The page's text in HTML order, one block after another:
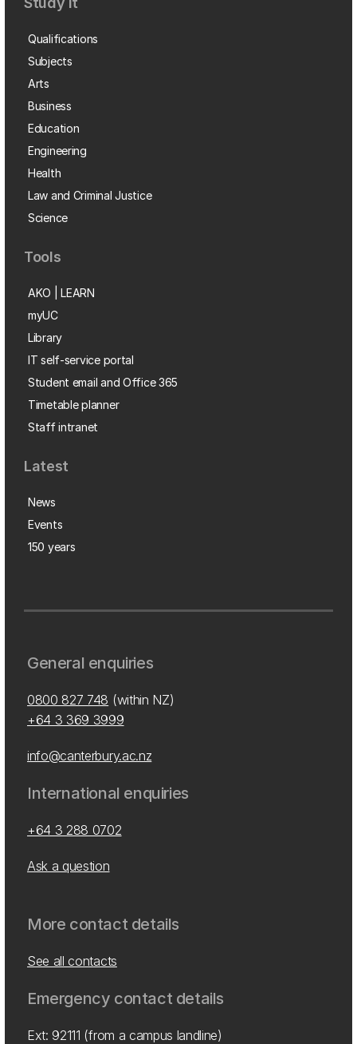
Qualifications
Subjects
Arts
Business
Education
Engineering
Health
Law and Criminal Justice
Science
Tools
AKO | LEARN
myUC
Library
IT self-service portal
Student email and Office 365
Timetable planner
Staff intranet
Latest
News
Events
150 years
General enquiries
0800 827 748 (within NZ)
+64 3 369 3999
info@canterbury.ac.nz
International enquiries
+64 3 288 0702
Ask a question
More contact details
See all contacts
Emergency contact details
Ext: 92111 (from a campus landline)